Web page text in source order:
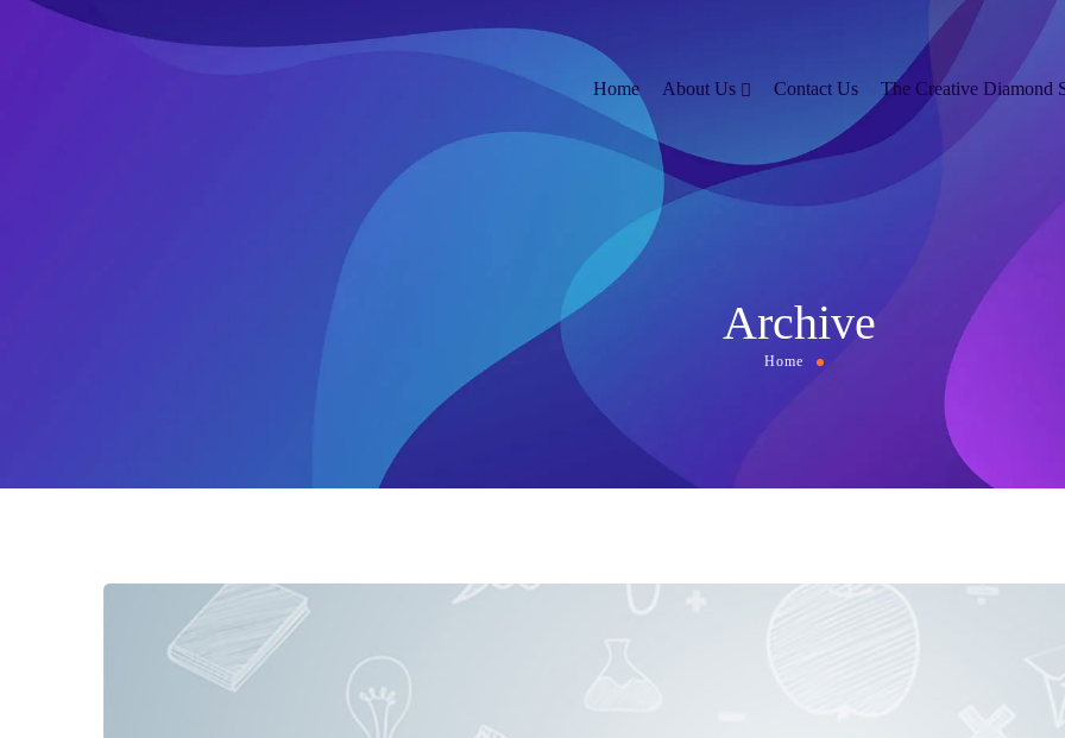
Home About Us Contact Us The Creative Diamond
Archive
Home